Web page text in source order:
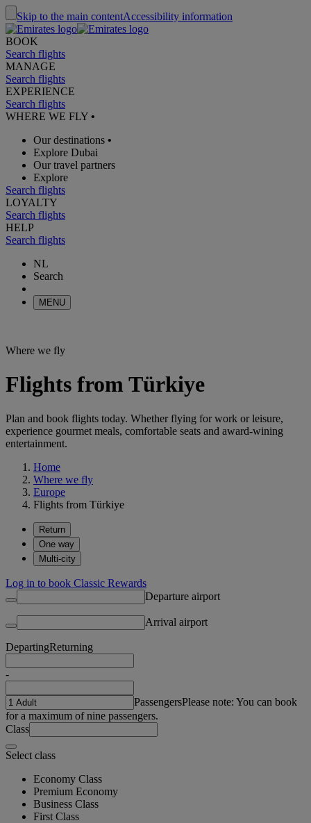
Skip to the main contentAccessibility information
BOOK
Search flights
MANAGE
Search flights
EXPERIENCE
Search flights
WHERE WE FLY •
Our destinations •
Explore Dubai
Our travel partners
Explore
Search flights
LOYALTY
Search flights
HELP
Search flights
NL
Search
MENU
Where we fly
Flights from Türkiye
Plan and book flights today. Whether flying for work or leisure,
experience gourmet meals, comfortable seats and award-wining
entertainment.
Home
Where we fly
Europe
Flights from Türkiye
Return
One way
Multi-city
Log in to book Classic Rewards
Departure airport
Arrival airport
DepartingReturning
-
PassengersPlease note: You can book
for a maximum of nine passengers.
Class
Select class
Economy Class
Premium Economy
Business Class
First Class